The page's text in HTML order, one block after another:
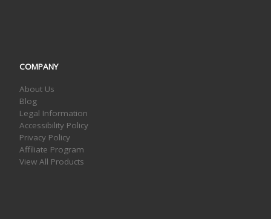
COMPANY
About Us
Blog
Legal Information
Accessibility Policy
Privacy Policy
Affiliate Program
View All Products